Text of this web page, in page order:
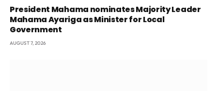
President Mahama nominates Majority Leader
Mahama Ayariga as Minister for Local
Government
AUGUST 7, 2026